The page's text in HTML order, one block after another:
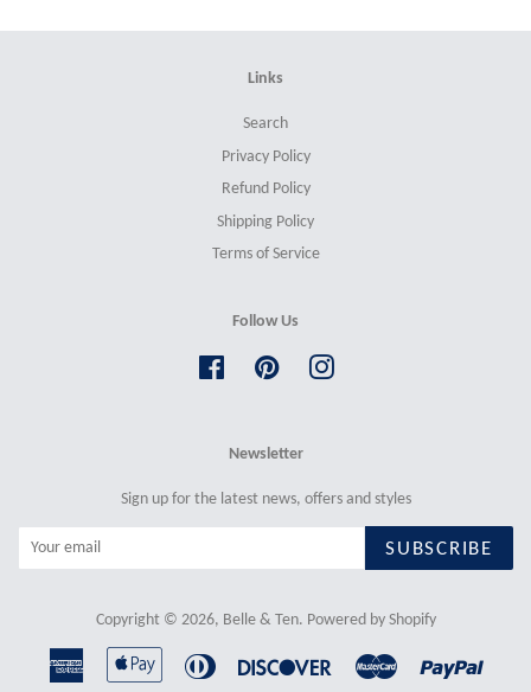
Links
Search
Privacy Policy
Refund Policy
Shipping Policy
Terms of Service
Follow Us
FacebookPinterestInstagram
Newsletter
Sign up for the latest news, offers and styles
SUBSCRIBE
Copyright © 2026, Belle & Ten. Powered by Shopify
American
Apple
Diners
Discover Master Paypal